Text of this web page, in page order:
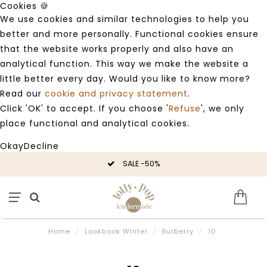
Cookies 🍪
We use cookies and similar technologies to help you
better and more personally. Functional cookies ensure
that the website works properly and also have an
analytical function. This way we make the website a
little better every day. Would you like to know more?
Read our cookie and privacy statement.
Click 'OK' to accept. If you choose 'Refuse', we only
place functional and analytical cookies.
OkayDecline
SALE -50%
Home / Lookbook Winter / Burberry / 10